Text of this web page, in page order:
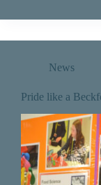
News
Pride like a